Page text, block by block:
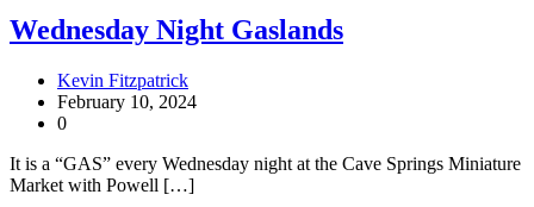
Wednesday Night Gaslands
Kevin Fitzpatrick
February 10, 2024
0
It is a “GAS” every Wednesday night at the Cave Springs Miniature
Market with Powell […]